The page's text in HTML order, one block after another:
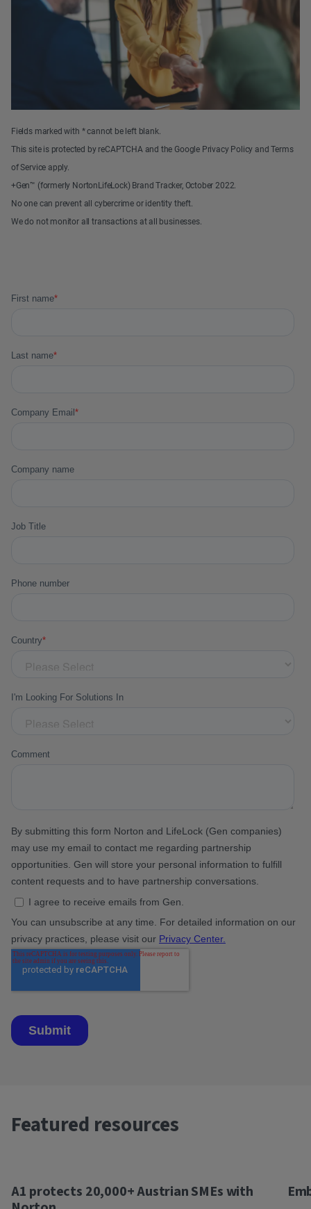
Fields marked with * cannot be left blank.
This site is protected by reCAPTCHA and the Google Privacy Policy and Terms
of Service apply.
+Gen™ (formerly NortonLifeLock) Brand Tracker, October 2022.
No one can prevent all cybercrime or identity theft.
We do not monitor all transactions at all businesses.
Featured resources
A1 protects 20,000+ Austrian SMEs with